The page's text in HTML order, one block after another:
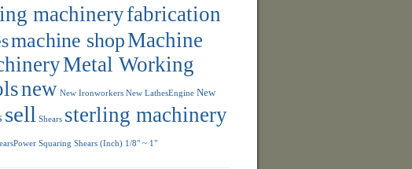
machineryfabrication
machine shopMachine
Metal Working
new New Ironworkers New LathesEngine New
sell Shears sterling machinery
Squaring Shears (Inch) 1/8" ~ 1"